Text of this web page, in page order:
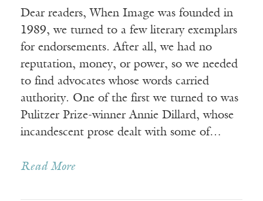
Dear readers, When Image was founded in
1989, we turned to a few literary exemplars
for endorsements. After all, we had no
reputation, money, or power, so we needed
to find advocates whose words carried
authority. One of the first we turned to was
Pulitzer Prize-winner Annie Dillard, whose
incandescent prose dealt with some of…
Read More